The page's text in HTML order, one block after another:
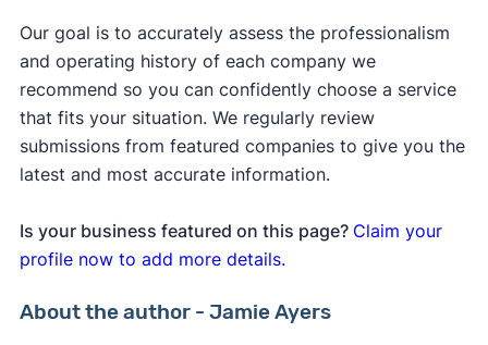
Our goal is to accurately assess the professionalism
and operating history of each company we
recommend so you can confidently choose a service
that fits your situation. We regularly review
submissions from featured companies to give you the
latest and most accurate information.
Is your business featured on this page? Claim your
profile now to add more details.
About the author - Jamie Ayers